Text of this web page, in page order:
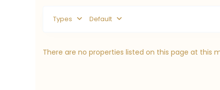
Types Default
There are no properties listed on this page at this